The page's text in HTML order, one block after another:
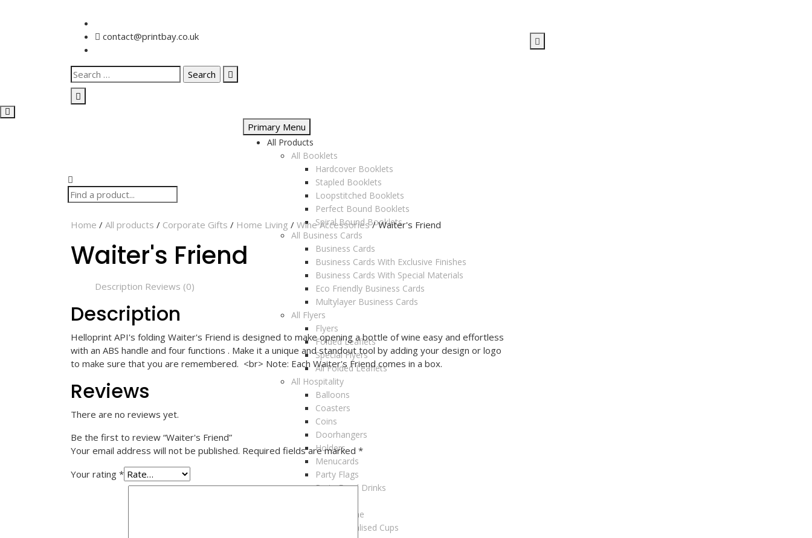
contact@printbay.co.uk
Primary Menu
All Products
All Booklets
Hardcover Booklets
Stapled Booklets
Loopstitched Booklets
Perfect Bound Booklets
Spiral Bound Booklets
All Business Cards
Business Cards
Business Cards With Exclusive Finishes
Business Cards With Special Materials
Eco Friendly Business Cards
Multylayer Business Cards
All Flyers
Flyers
Folded Leaflets
Special Flyers
All Folded Leaflets
All Hospitality
Balloons
Coasters
Coins
Doorhangers
Holders
Menucards
Party Flags
Party Food Drinks
Selfie Frame
All Personalised Cups
Home / All products / Corporate Gifts / Home Living / Wine Accessories/ Waiter's Friend
Waiter's Friend
Description Reviews (0)
Description
Helloprint API's folding Waiter's Friend is designed to make opening a bottle of wine easy and effortless
with an ABS handle and four functions . Make it a unique and standout tool by adding your design or logo
to make sure that you are remembered. <br> Note: Each Waiter's Friend comes in a box.
Reviews
There are no reviews yet.
Be the first to review “Waiter's Friend”
Your email address will not be published. Required fields are marked *
Your rating *